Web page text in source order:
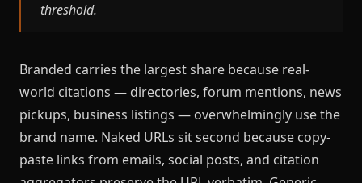
threshold.
Branded carries the largest share because real-
world citations — directories, forum mentions, news
pickups, business listings — overwhelmingly use the
brand name. Naked URLs sit second because copy-
paste links from emails, social posts, and citation